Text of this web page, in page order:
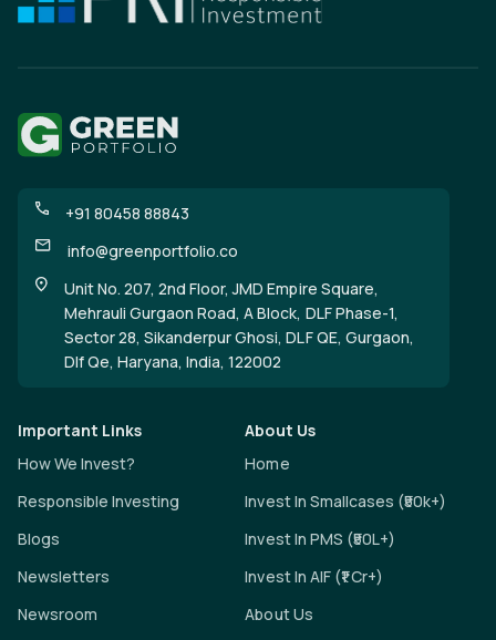
+91 80458 88843
info@greenportfolio.co
Unit No. 207, 2nd Floor, JMD Empire Square,
Mehrauli Gurgaon Road, A Block, DLF Phase-1,
Sector 28, Sikanderpur Ghosi, DLF QE, Gurgaon,
Dlf Qe, Haryana, India, 122002
Important Links
How We Invest?
Responsible Investing
Blogs
Newsletters
Newsroom
About Us
Home
Invest In Smallcases (₹50k+)
Invest In PMS (₹50L+)
Invest In AIF (₹1 Cr+)
About Us